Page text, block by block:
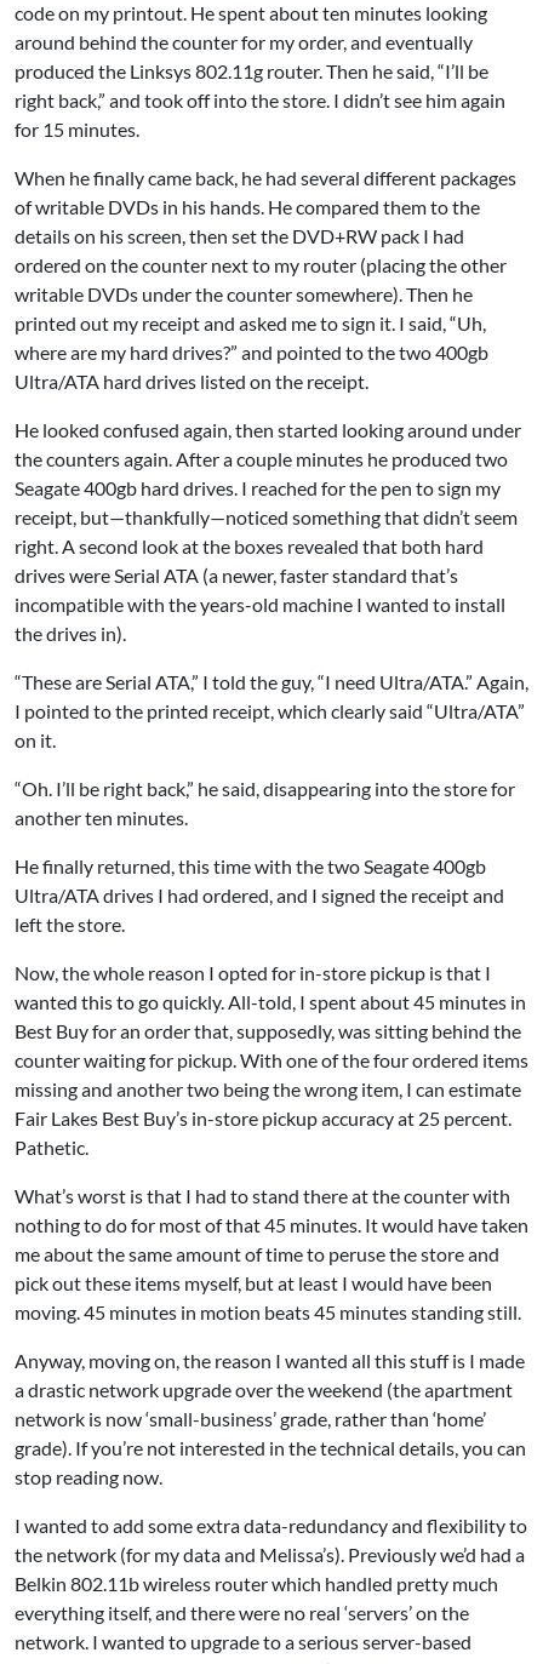
code on my printout. He spent about ten minutes looking
around behind the counter for my order, and eventually
produced the Linksys 802.11g router. Then he said, “I’ll be
right back,” and took off into the store. I didn’t see him again
for 15 minutes.
When he finally came back, he had several different packages
of writable DVDs in his hands. He compared them to the
details on his screen, then set the DVD+RW pack I had
ordered on the counter next to my router (placing the other
writable DVDs under the counter somewhere). Then he
printed out my receipt and asked me to sign it. I said, “Uh,
where are my hard drives?” and pointed to the two 400gb
Ultra/ATA hard drives listed on the receipt.
He looked confused again, then started looking around under
the counters again. After a couple minutes he produced two
Seagate 400gb hard drives. I reached for the pen to sign my
receipt, but—thankfully—noticed something that didn’t seem
right. A second look at the boxes revealed that both hard
drives were Serial ATA (a newer, faster standard that’s
incompatible with the years-old machine I wanted to install
the drives in).
“These are Serial ATA,” I told the guy, “I need Ultra/ATA.” Again,
I pointed to the printed receipt, which clearly said “Ultra/ATA”
on it.
“Oh. I’ll be right back,” he said, disappearing into the store for
another ten minutes.
He finally returned, this time with the two Seagate 400gb
Ultra/ATA drives I had ordered, and I signed the receipt and
left the store.
Now, the whole reason I opted for in-store pickup is that I
wanted this to go quickly. All-told, I spent about 45 minutes in
Best Buy for an order that, supposedly, was sitting behind the
counter waiting for pickup. With one of the four ordered items
missing and another two being the wrong item, I can estimate
Fair Lakes Best Buy’s in-store pickup accuracy at 25 percent.
Pathetic.
What’s worst is that I had to stand there at the counter with
nothing to do for most of that 45 minutes. It would have taken
me about the same amount of time to peruse the store and
pick out these items myself, but at least I would have been
moving. 45 minutes in motion beats 45 minutes standing still.
Anyway, moving on, the reason I wanted all this stuff is I made
a drastic network upgrade over the weekend (the apartment
network is now ‘small-business’ grade, rather than ‘home’
grade). If you’re not interested in the technical details, you can
stop reading now.
I wanted to add some extra data-redundancy and flexibility to
the network (for my data and Melissa’s). Previously we’d had a
Belkin 802.11b wireless router which handled pretty much
everything itself, and there were no real ‘servers’ on the
network. I wanted to upgrade to a serious server-based